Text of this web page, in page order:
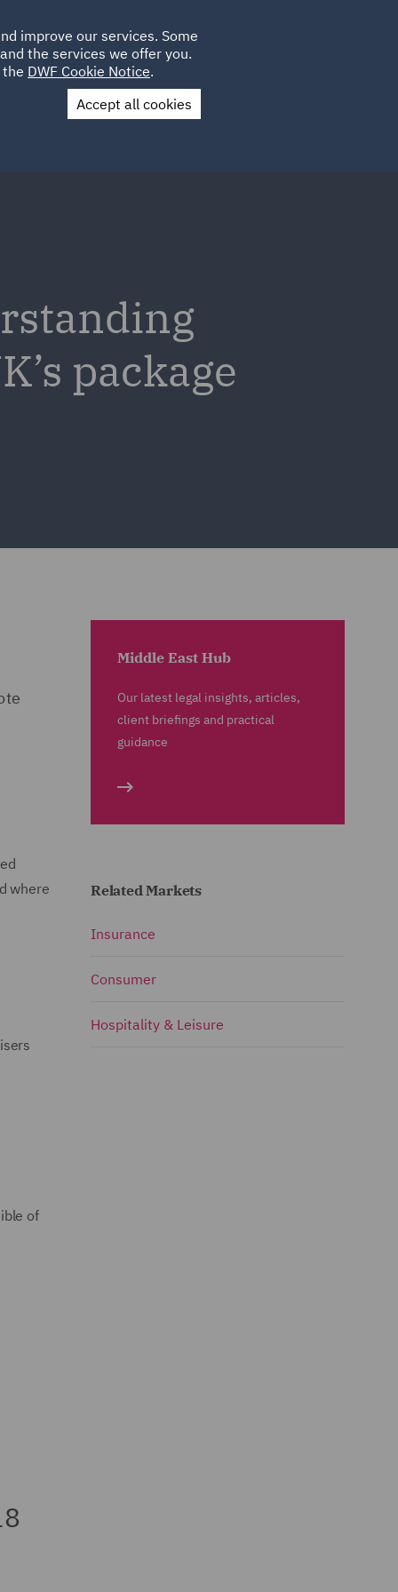
LOCATIONS CAREERS
UK
Contact Us
package
where
of
Middle East Hub
Our latest legal insights, articles,
client briefings and practical
guidance
Related Markets
Insurance
Consumer
Hospitality & Leisure
improve our services. Some
the services we offer you.
DWF Cookie Notice.
Accept all cookies